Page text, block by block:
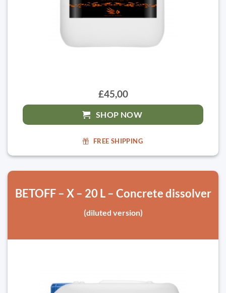
£45,00
SHOP NOW
FREE SHIPPING
BETOFF – X – 20 L – Concrete dissolver
(diluted version)